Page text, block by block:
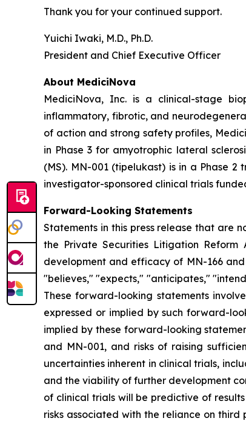
Thank you for your continued support.
Yuichi Iwaki, M.D., Ph.D.
President and Chief Executive Officer
About MediciNova
MediciNova, Inc. is a clinical-stage
inflammatory, fibrotic, and
of action and strong safety profiles,
in Phase 3 for amyotrophic lateral
(MS). MN-001 (tipelukast) is in a Phase
investigator-sponsored clinical trials
Forward-Looking Statements
Statements in this press release that are
the Private Securities Litigation
development and efficacy of MN-166
"believes," "expects," "anticipates,"
These forward-looking statements
expressed or implied by such forward-
implied by these forward-looking
and MN-001, and risks of raising
uncertainties inherent in clinical trials,
and the viability of further development
of clinical trials will be predictive of
risks associated with the reliance on